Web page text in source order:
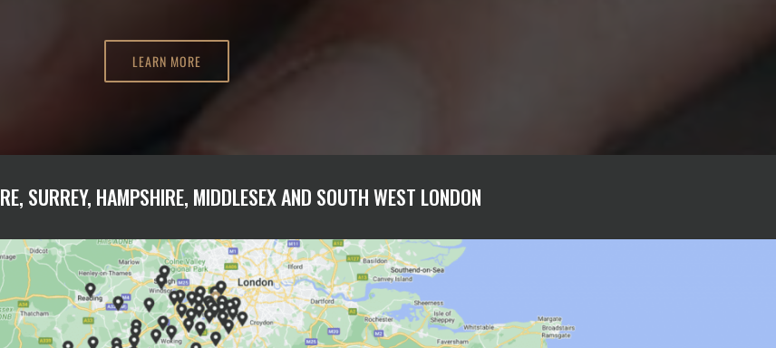
LEARN MORE
SURREY, HAMPSHIRE, MIDDLESEX AND SOUTH WEST LONDON